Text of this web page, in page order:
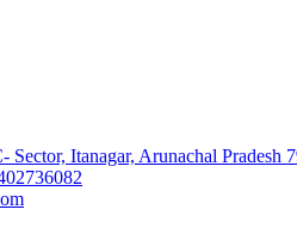
Itanagar, Arunachal Pradesh